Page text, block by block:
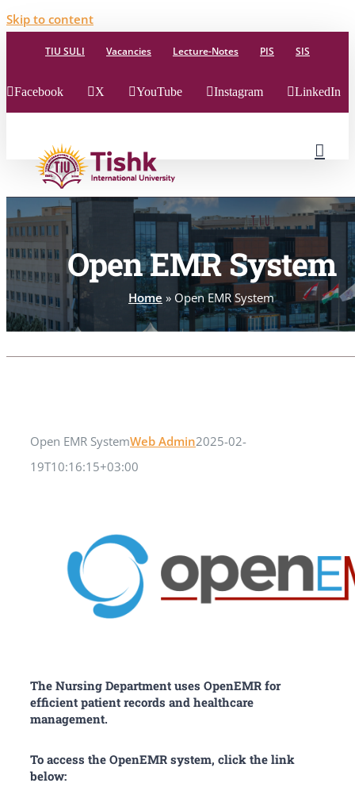
Skip to content
TIU SULI Vacancies Lecture-Notes PIS SIS
Facebook X YouTube Instagram LinkedIn
Open EMR System
Home » Open EMR System
Open EMR SystemWeb Admin2025-02-
19T10:16:15+03:00
The Nursing Department uses OpenEMR for
efficient patient records and healthcare
management.
To access the OpenEMR system, click the link
below: